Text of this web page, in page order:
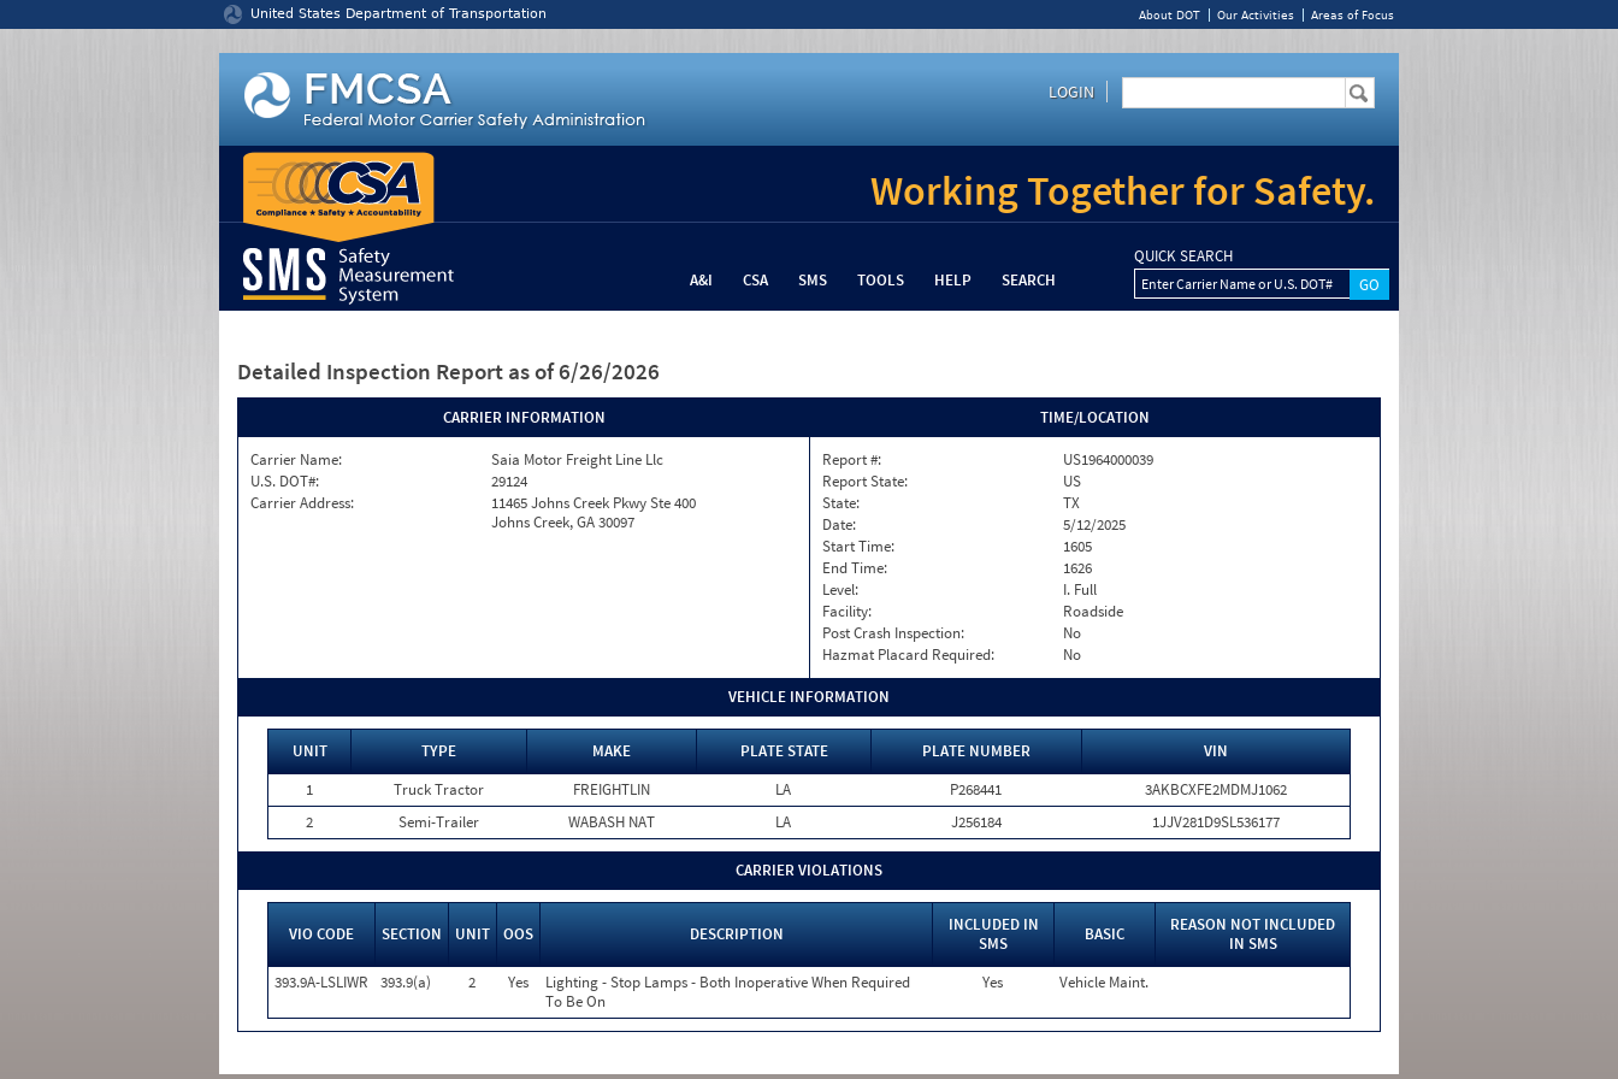
United States Department of Transportation About DOT Our Activities Areas of Focus
LOGIN
Working Together for Safety.
A&I CSA SMS TOOLS HELP SEARCH
QUICK SEARCH
Enter Carrier Name or U.S. DOT#
Detailed Inspection Report as of 6/26/2026
CARRIER INFORMATION
Carrier Name:
Saia Motor Freight Line Llc
U.S. DOT#:
29124
Carrier Address:
11465 Johns Creek Pkwy Ste 400
Johns Creek, GA 30097
TIME/LOCATION
Report #:
US1964000039
Report State:
US
State:
TX
Date:
5/12/2025
Start Time:
1605
End Time:
1626
Level:
I. Full
Facility:
Roadside
Post Crash Inspection:
No
Hazmat Placard Required:
No
VEHICLE INFORMATION
UNIT TYPE MAKE PLATE STATE PLATE NUMBER
VIN
1
Truck Tractor FREIGHTLIN LA P268441
3AKBCXFE2MDMJ1062
2
Semi-Trailer WABASH NAT LA J256184 1JJV281D9SL536177
CARRIER VIOLATIONS
VIO CODE SECTION UNIT OOS DESCRIPTION
INCLUDED IN
SMS
BASIC
REASON NOT INCLUDED
IN SMS
393.9A-LSLIWR
393.9(a) 2 Yes
Lighting - Stop Lamps - Both Inoperative When Required
To Be On
Yes Vehicle Maint.